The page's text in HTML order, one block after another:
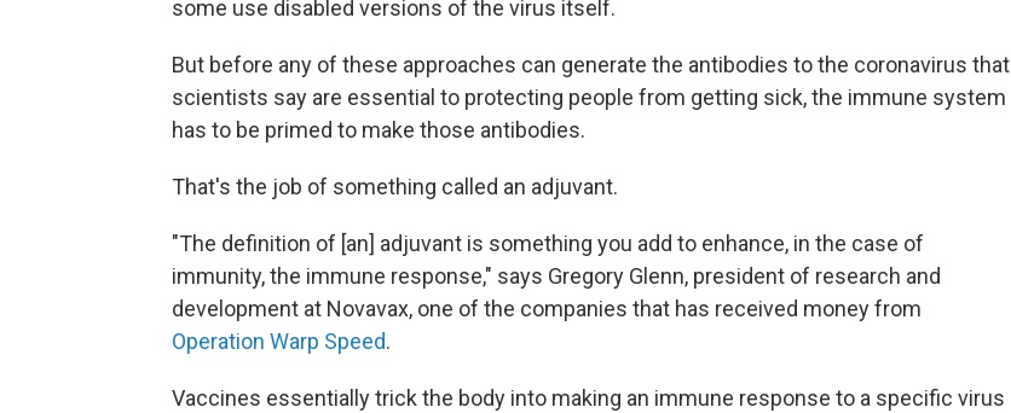
some use disabled versions of the virus itself.
But before any of these approaches can generate the antibodies to the coronavirus that
scientists say are essential to protecting people from getting sick, the immune system
has to be primed to make those antibodies.
That's the job of something called an adjuvant.
"The definition of [an] adjuvant is something you add to enhance, in the case of
immunity, the immune response," says Gregory Glenn, president of research and
development at Novavax, one of the companies that has received money from
Operation Warp Speed.
Vaccines essentially trick the body into making an immune response to a specific virus